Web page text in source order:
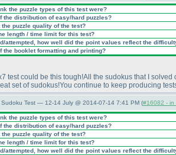
the puzzle types of this test were?
the distribution of easy/hard puzzles?
puzzle quality of the test?
length / time limit for this test?
attempted, how well did the point values reflect the
the booklet formatting and printing?
test could be this tough!All the sudokus that I
set of sudokus!You continue to keep producing
Test — 12-14 July @ 2014-07-14 7:41 PM (#16082 - in
the puzzle types of this test were?
the distribution of easy/hard puzzles?
puzzle quality of the test?
length / time limit for this test?
attempted, how well did the point values reflect the